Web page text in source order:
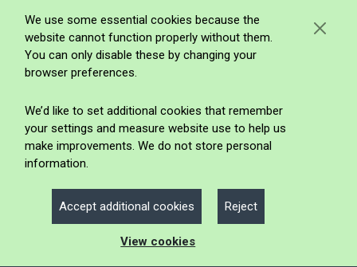
We use some essential cookies because the
website cannot function properly without them.
You can only disable these by changing your
browser preferences.
We’d like to set additional cookies that remember
your settings and measure website use to help us
make improvements. We do not store personal
information.
Accept additional cookies Reject
View cookies